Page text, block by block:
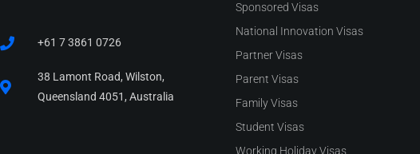
+61 7 3861 0726
38 Lamont Road, Wilston,
Queensland 4051, Australia
Sponsored Visas
National Innovation Visas
Partner Visas
Parent Visas
Family Visas
Student Visas
Working Holiday Visas